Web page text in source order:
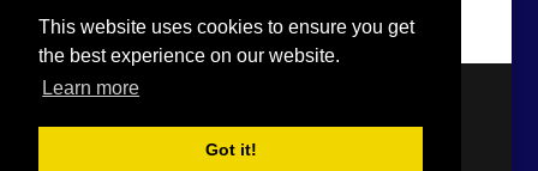
This website uses cookies to ensure you get
the best experience on our website.
Learn more
Got it!